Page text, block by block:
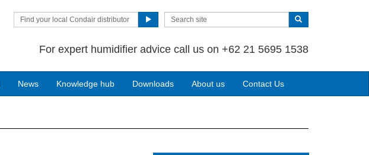
Find your local Condair distributor
For expert humidifier advice call us on +62 21 5695 1538
News Knowledge hub Downloads About us Contact Us